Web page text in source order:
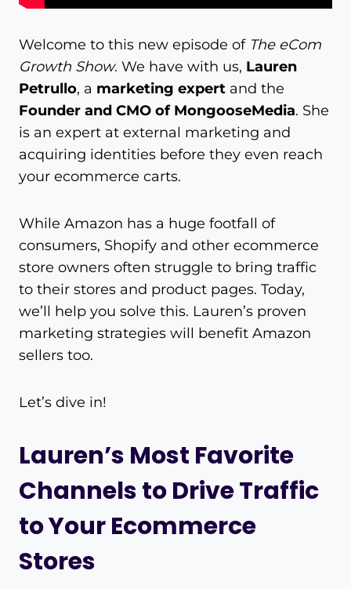
Welcome to this new episode of The eCom
Growth Show. We have with us, Lauren
Petrullo, a marketing expert and the
Founder and CMO of MongooseMedia. She
is an expert at external marketing and
acquiring identities before they even reach
your ecommerce carts.
While Amazon has a huge footfall of
consumers, Shopify and other ecommerce
store owners often struggle to bring traffic
to their stores and product pages. Today,
we’ll help you solve this. Lauren’s proven
marketing strategies will benefit Amazon
sellers too.
Let’s dive in!
Lauren’s Most Favorite
Channels to Drive Traffic
to Your Ecommerce
Stores